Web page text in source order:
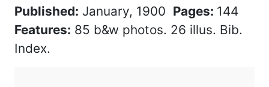
Published: January, 1900 Pages: 144
Features: 85 b&w photos. 26 illus. Bib.
Index.